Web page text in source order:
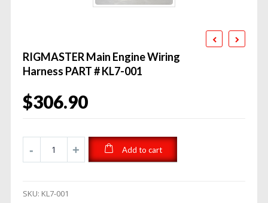
RIGMASTER Main Engine Wiring
Harness PART # KL7-001
$306.90
Add to cart
SKU: KL7-001